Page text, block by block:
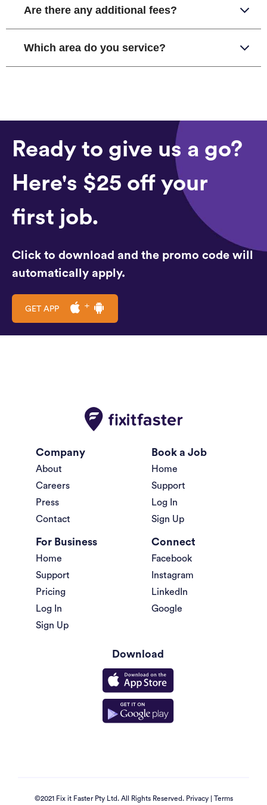
Are there any additional fees?
Which area do you service?
Ready to give us a go?
Here's $25 off your
first job.
Click to download and the promo code will
automatically apply.
GET APP
Company
About
Careers
Press
Contact
Book a Job
Home
Support
Log In
Sign Up
For Business
Home
Support
Pricing
Log In
Sign Up
Connect
Facebook
Instagram
LinkedIn
Google
Download
©2021 Fix it Faster Pty Ltd. All Rights Reserved. Privacy| Terms